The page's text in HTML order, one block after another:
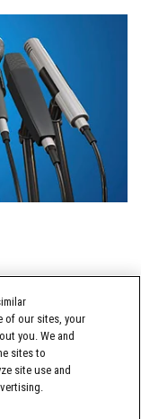
of our sites, your
you. We and
sites to
site use and